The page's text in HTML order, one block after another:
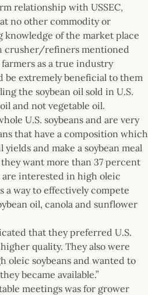
relationship with USSEC,
no other commodity or
of the market place
crusher/refiners mentioned
farmers as a true industry
be extremely beneficial to them
the soybean oil sold in U.S.
and not vegetable oil.
U.S. soybeans and are very
that have a composition which
and make a soybean meal
want more than 37 percent
interested in high oleic
a way to effectively compete
oil, canola and sunflower
that they preferred U.S.
quality. They also were
oleic soybeans and wanted to
became available.”
meetings was for grower